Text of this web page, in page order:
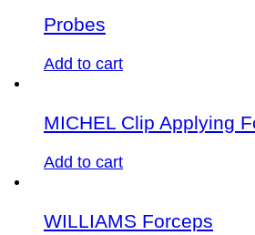
Probes
Add to cart
MICHEL Clip Applying
Add to cart
WILLIAMS Forceps